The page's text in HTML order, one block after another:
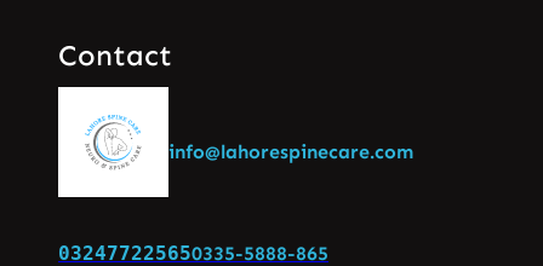
Contact
info@lahorespinecare.com
032477225650335-5888-865